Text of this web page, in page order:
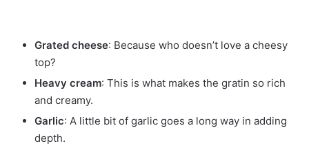
Grated cheese: Because who doesn’t love a cheesy
top?
Heavy cream: This is what makes the gratin so rich
and creamy.
Garlic: A little bit of garlic goes a long way in adding
depth.